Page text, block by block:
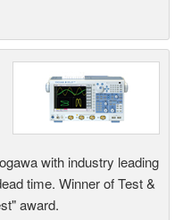
with industry leading
time. Winner of Test &
award.